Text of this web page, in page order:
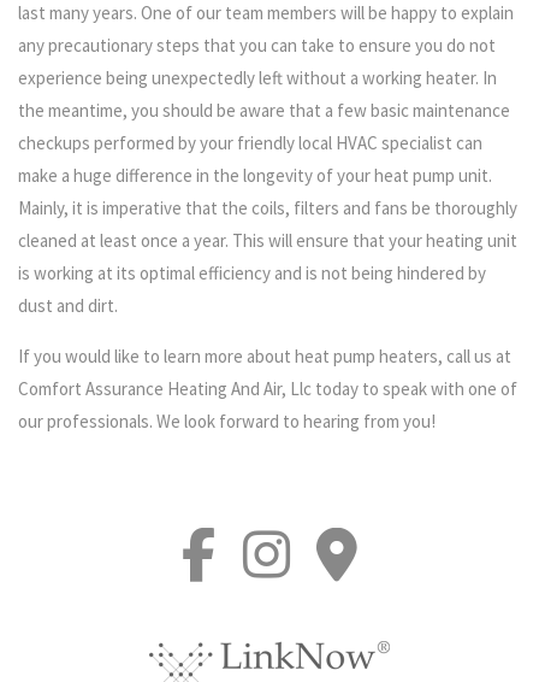
last many years. One of our team members will be happy to explain
any precautionary steps that you can take to ensure you do not
experience being unexpectedly left without a working heater. In
the meantime, you should be aware that a few basic maintenance
checkups performed by your friendly local HVAC specialist can
make a huge difference in the longevity of your heat pump unit.
Mainly, it is imperative that the coils, filters and fans be thoroughly
cleaned at least once a year. This will ensure that your heating unit
is working at its optimal efficiency and is not being hindered by
dust and dirt.
If you would like to learn more about heat pump heaters, call us at
Comfort Assurance Heating And Air, Llc today to speak with one of
our professionals. We look forward to hearing from you!